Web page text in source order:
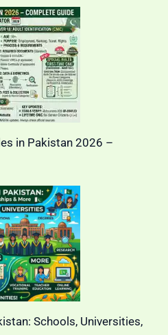
in Pakistan 2026 –
Schools, Universities,